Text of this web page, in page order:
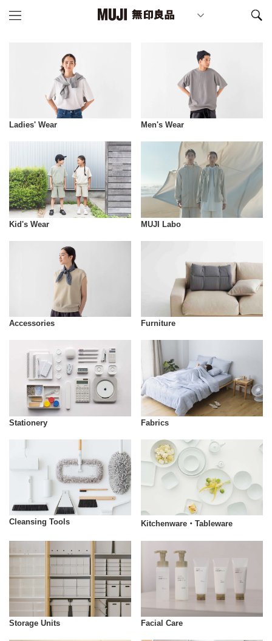
Ladies' Wear Men's Wear
Kid's Wear MUJI Labo
Accessories Furniture
Stationery Fabrics
Cleansing Tools Kitchenware・Tableware
Storage Units Facial Care